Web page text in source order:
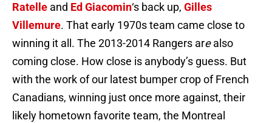
Ratelle and Ed Giacomin‘s back up, Gilles
Villemure. That early 1970s team came close to
winning it all. The 2013-2014 Rangers arealso
coming close. How close is anybody’s guess. But
with the work of our latest bumper crop of French
Canadians, winning just once more against, their
likely hometown favorite team, the Montreal